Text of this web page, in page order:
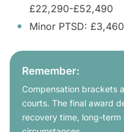
£22,290-£52,490
Minor PTSD:
Remember:
Compensation brackets
courts. The final award
recovery time, long-